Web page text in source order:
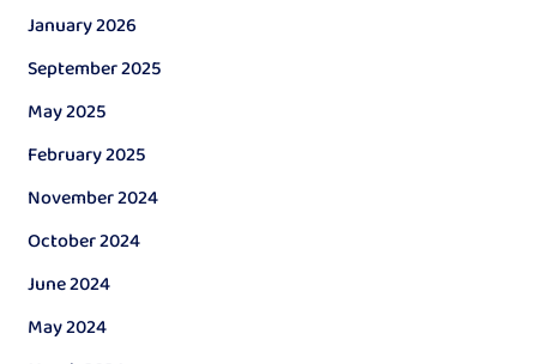
January 2026
September 2025
May 2025
February 2025
November 2024
October 2024
June 2024
May 2024